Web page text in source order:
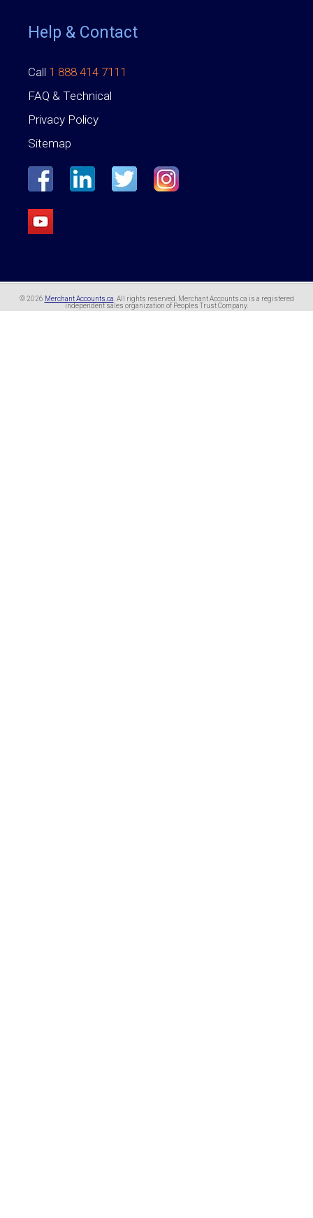
Help & Contact
Call 1 888 414 7111
FAQ & Technical
Privacy Policy
Sitemap
© 2026 Merchant Accounts.ca . All rights reserved. Merchant Accounts.ca is a registered
independent sales organization of Peoples Trust Company.